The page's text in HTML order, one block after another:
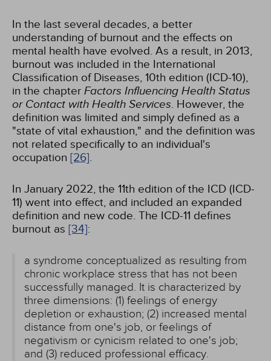
In the last several decades, a better
understanding of burnout and the effects on
mental health have evolved. As a result, in 2013,
burnout was included in the International
Classification of Diseases, 10th edition (ICD-10),
in the chapter Factors Influencing Health Status
or Contact with Health Services. However, the
definition was limited and simply defined as a
"state of vital exhaustion," and the definition was
not related specifically to an individual's
occupation [26].
In January 2022, the 11th edition of the ICD (ICD-
11) went into effect, and included an expanded
definition and new code. The ICD-11 defines
burnout as [34]:
a syndrome conceptualized as resulting from
chronic workplace stress that has not been
successfully managed. It is characterized by
three dimensions: (1) feelings of energy
depletion or exhaustion; (2) increased mental
distance from one's job, or feelings of
negativism or cynicism related to one's job;
and (3) reduced professional efficacy.